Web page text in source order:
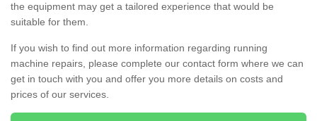
the equipment may get a tailored experience that would be
suitable for them.
If you wish to find out more information regarding running
machine repairs, please complete our contact form where we can
get in touch with you and offer you more details on costs and
prices of our services.